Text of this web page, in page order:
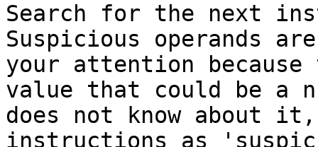
Search for the next
Suspicious operands
your attention because
value that could be a
does not know about
instructions as